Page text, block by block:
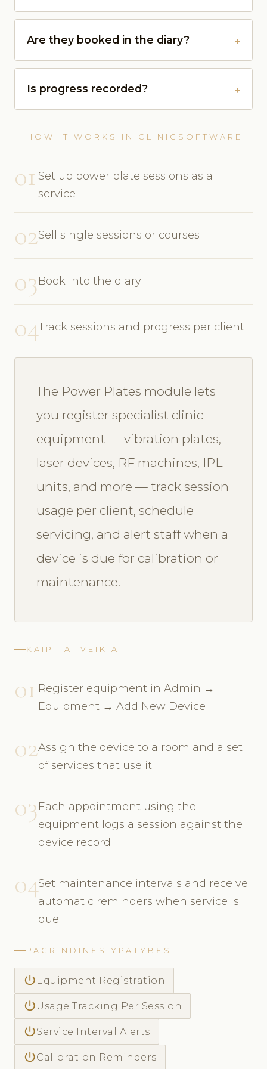
Are they booked in the diary?
Is progress recorded?
HOW IT WORKS IN CLINICSOFTWARE
01 Set up power plate sessions as a
service
02Sell single sessions or courses
03Book into the diary
04Track sessions and progress per client
The Power Plates module lets
you register specialist clinic
equipment — vibration plates,
laser devices, RF machines, IPL
units, and more — track session
usage per client, schedule
servicing, and alert staff when a
device is due for calibration or
maintenance.
KAIP TAI VEIKIA
01 Register equipment in Admin →
Equipment → Add New Device
02Assign the device to a room and a set
of services that use it
03Each appointment using the
equipment logs a session against the
device record
04Set maintenance intervals and receive
automatic reminders when service is
due
PAGRINDINĖS YPATYBĖS
power_settings_new Equipment Registration
power_settings_new Usage Tracking Per Session
power_settings_newService Interval Alerts
power_settings_newCalibration Reminders